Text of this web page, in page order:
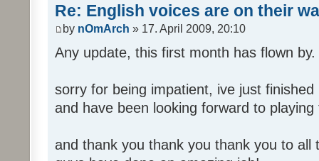
Re: English voices are on their
by nOmArch » 17. April 2009, 20:10
Any update, this first month has flown by.
sorry for being impatient, ive just
and have been looking forward to
and thank you thank you thank you to all